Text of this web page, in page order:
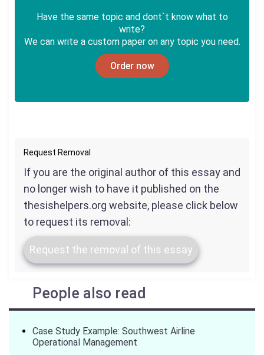
Have the same topic and dont`t know what to
write?
We can write a custom paper on any topic you need.
Order now
Request Removal
If you are the original author of this essay and
no longer wish to have it published on the
thesishelpers.org website, please click below
to request its removal:
Request the removal of this essay
People also read
Case Study Example: Southwest Airline
Operational Management